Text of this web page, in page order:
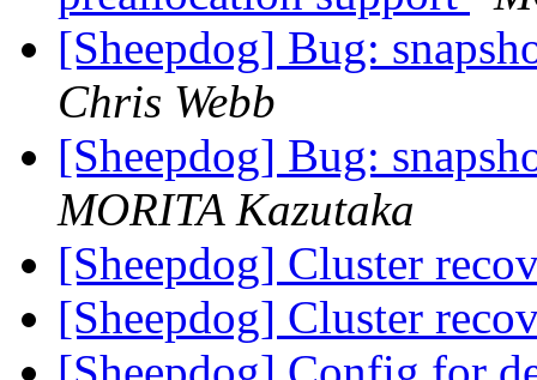
[Sheepdog] Bug:
Chris Webb
[Sheepdog] Bug:
MORITA Kazutaka
[Sheepdog] Cluster
[Sheepdog] Cluster